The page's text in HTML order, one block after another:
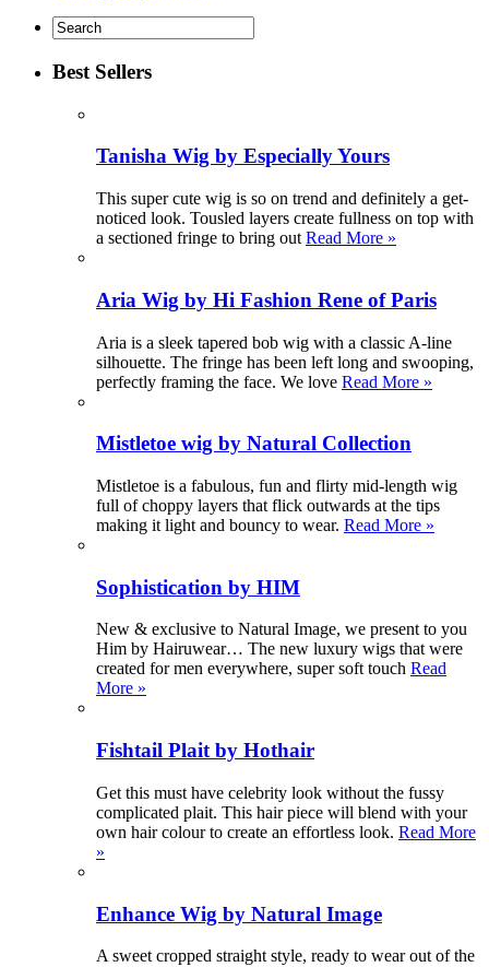
Best Sellers
Tanisha Wig by Especially Yours
This super cute wig is so on trend and definitely a get-
noticed look. Tousled layers create fullness on top with
a sectioned fringe to bring out Read More »
Aria Wig by Hi Fashion Rene of Paris
Aria is a sleek tapered bob wig with a classic A-line
silhouette. The fringe has been left long and swooping,
perfectly framing the face. We love Read More »
Mistletoe wig by Natural Collection
Mistletoe is a fabulous, fun and flirty mid-length wig
full of choppy layers that flick outwards at the tips
making it light and bouncy to wear. Read More »
Sophistication by HIM
New & exclusive to Natural Image, we present to you
Him by Hairuwear… The new luxury wigs that were
created for men everywhere, super soft touch Read
More »
Fishtail Plait by Hothair
Get this must have celebrity look without the fussy
complicated plait. This hair piece will blend with your
own hair colour to create an effortless look. Read More
»
Enhance Wig by Natural Image
A sweet cropped straight style, ready to wear out of the